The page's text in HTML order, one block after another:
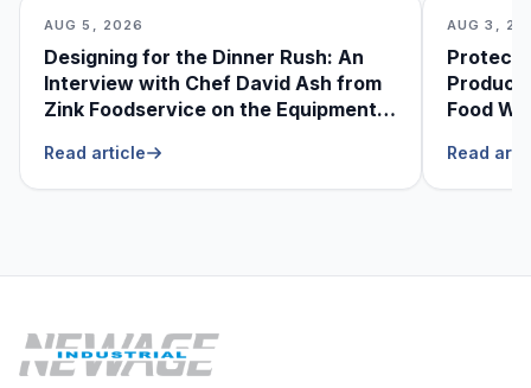
AUG 5, 2026
Designing for the Dinner Rush: An
Interview with Chef David Ash from
Zink Foodservice on the Equipment
Read article
AUG 3,
Food
Read